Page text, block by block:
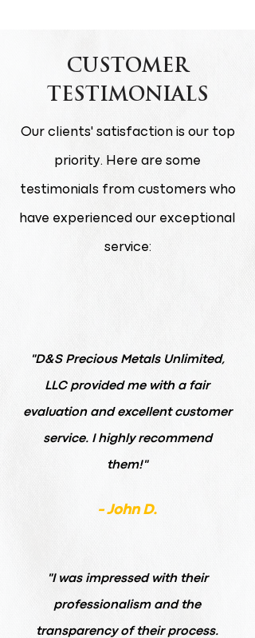
CUSTOMER
TESTIMONIALS
Our clients' satisfaction is our top
priority. Here are some
testimonials from customers who
have experienced our exceptional
service:
"D&S Precious Metals Unlimited,
LLC provided me with a fair
evaluation and excellent customer
service. I highly recommend
them!"
- John D.
"I was impressed with their
professionalism and the
transparency of their process.